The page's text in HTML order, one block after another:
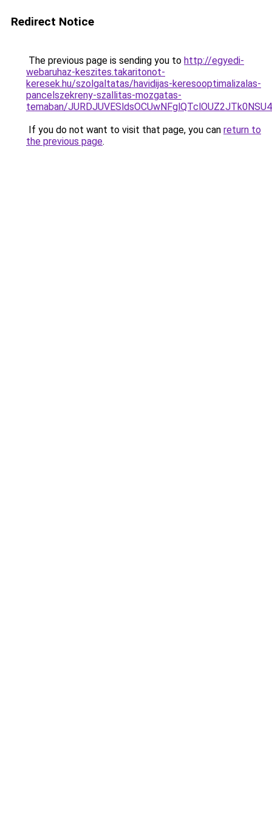
Redirect Notice
The previous page is sending you to http://egyedi-
webaruhaz-keszites.takaritonot-
keresek.hu/szolgaltatas/havidijas-keresooptimalizalas-
pancelszekreny-szallitas-mozgatas-
temaban/
If you do not want to visit that page, you can return to
the previous page.